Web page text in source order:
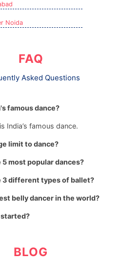
Noida
FAQ
Asked Questions
famous dance?
India’s famous dance.
limit to dance?
5 most popular dances?
3 different types of ballet?
belly dancer in the world?
started?
BLOG